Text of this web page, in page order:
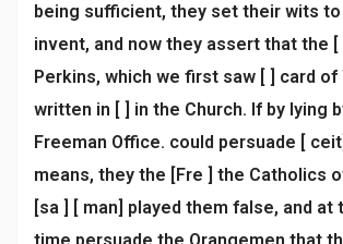
being sufficient, they set their wits to
invent, and now they assert that the [
Perkins, which we first saw [ ] card of
written in [ ] in the Church. If by lying
Freeman Office. could persuade [
means, they the [Fre ] the Catholics
[sa ] [ man] played them false, and at